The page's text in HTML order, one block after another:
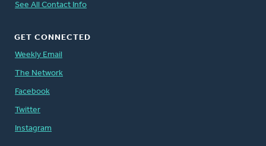
See All Contact Info
GET CONNECTED
Weekly Email
The Network
Facebook
Twitter
Instagram